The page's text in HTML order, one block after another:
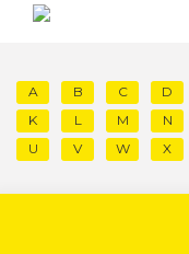
A B C D
K
L M N
U
V W X